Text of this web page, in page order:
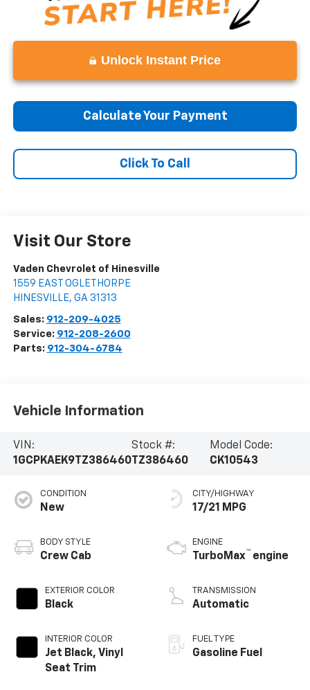
Unlock Instant Price
Calculate Your Payment
Click To Call
Visit Our Store
Vaden Chevrolet of Hinesville
1559 EAST OGLETHORPE
HINESVILLE, GA 31313
Sales: 912-209-4025
Service: 912-208-2600
Parts: 912-304-6784
Vehicle Information
VIN:
1GCPKAEK9TZ386460
Stock #:
TZ386460
Model Code:
CK10543
CONDITION
New
BODY STYLE
Crew Cab
EXTERIOR COLOR
Black
INTERIOR COLOR
Jet Black, Vinyl
Seat Trim
CITY/HIGHWAY
17/21 MPG
ENGINE
TurboMax™ engine
TRANSMISSION
Automatic
FUEL TYPE
Gasoline Fuel